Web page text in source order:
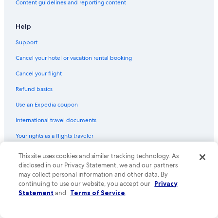
Beach Hotels in Cape Town City Centre
Resorts & Hotels with Spas in Claremont
Hotels with Hot Tubs in Cape Town
Hotel with a Concierge Hotels in Cape Town
Winery Hotels in Cape Town City Centre
Cheap Hotels in Bo-Kaap
Hotel with a Concierge Hotels in Cape Town City Centre
Green Hotels in Cape Town
Content guidelines and reporting content
Help
Support
Cancel your hotel or vacation rental booking
Cancel your flight
Refund basics
Use an Expedia coupon
International travel documents
Your rights as a flights traveler
© 2026 Expedia, Inc., an Expedia Group company. All rights reserved.
Expedia and the Expedia Logo are trademarks or registered trademarks
of Expedia, Inc. CST# 2029030-50.
This site uses cookies and similar tracking technology. As
disclosed in our Privacy Statement, we and our partners
may collect personal information and other data. By
continuing to use our website, you accept our Privacy
Statement and Terms of Service.